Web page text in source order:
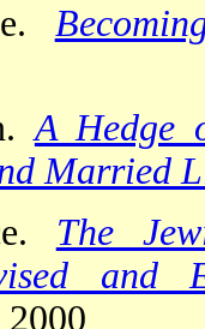
A Hedge
Married
The
and